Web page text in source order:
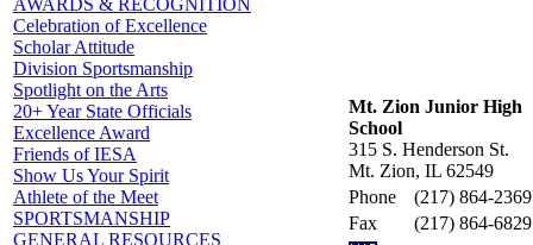
AWARDS & RECOGNITION
Celebration of Excellence
Scholar Attitude
Division Sportsmanship
Spotlight on the Arts
20+ Year State Officials
Excellence Award
Friends of IESA
Show Us Your Spirit
Athlete of the Meet
SPORTSMANSHIP
GENERAL RESOURCES
Mt. Zion Junior High
School
315 S. Henderson St.
Mt. Zion, IL 62549
Phone
(217) 864-2369
Fax
(217) 864-6829